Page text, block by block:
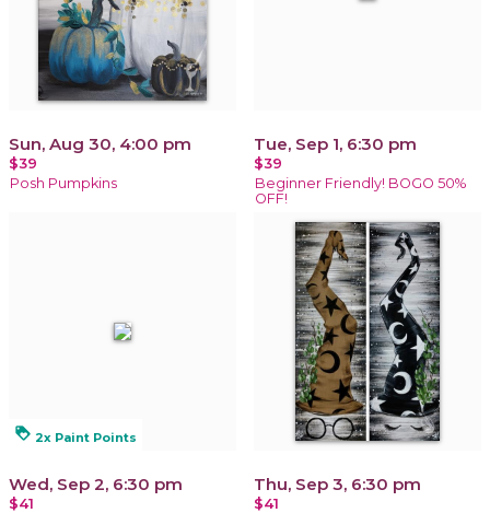
Sun, Aug 30, 4:00 pm
$39
Posh Pumpkins
Tue, Sep 1, 6:30 pm
$39
Beginner Friendly! BOGO 50%
OFF!
loyalty 2x Paint Points
Wed, Sep 2, 6:30 pm
$41
Thu, Sep 3, 6:30 pm
$41